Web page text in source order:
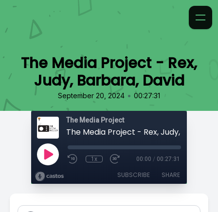
The Media Project - Rex,
Judy, Barbara, David
September 20, 2024 • 00:27:31
The Media Project
1x 00:00 / 00:27:31
SUBSCRIBE SHARE